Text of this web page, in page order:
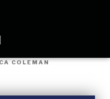
COLEMAN